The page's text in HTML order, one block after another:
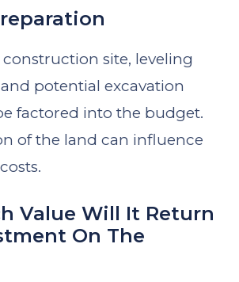
site, leveling
potential excavation
factored into the budget.
of the land can influence
Value Will It Return
On The